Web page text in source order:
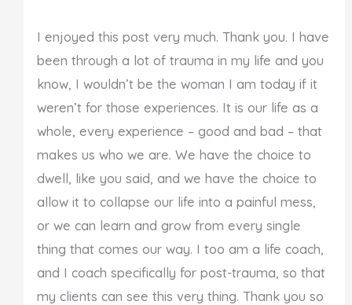
I enjoyed this post very much. Thank you. I have
been through a lot of trauma in my life and you
know, I wouldn’t be the woman I am today if it
weren’t for those experiences. It is our life as a
whole, every experience – good and bad – that
makes us who we are. We have the choice to
dwell, like you said, and we have the choice to
allow it to collapse our life into a painful mess,
or we can learn and grow from every single
thing that comes our way. I too am a life coach,
and I coach specifically for post-trauma, so that
my clients can see this very thing. Thank you so